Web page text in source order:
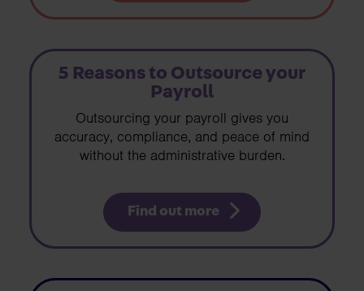
5 Reasons to Outsource your
Payroll
Outsourcing your payroll gives you
accuracy, compliance, and peace of mind
without the administrative burden.
Find out more